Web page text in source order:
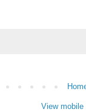
View mobile